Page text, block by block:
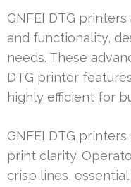
GNFEI DTG
and functionality,
needs. These
DTG printer
highly efficient for
GNFEI DTG
print clarity.
crisp lines,